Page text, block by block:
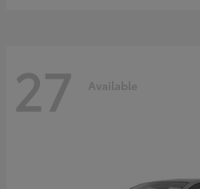
27 Available